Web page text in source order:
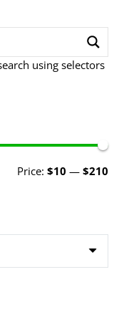
using selectors
Price: $10 — $210